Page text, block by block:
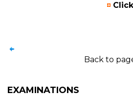
Back to
EXAMINATIONS